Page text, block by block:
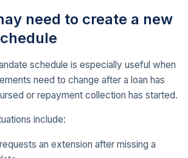
need to create a new
schedule is especially useful when
need to change after a loan has
or repayment collection has started.
include:
an extension after missing a